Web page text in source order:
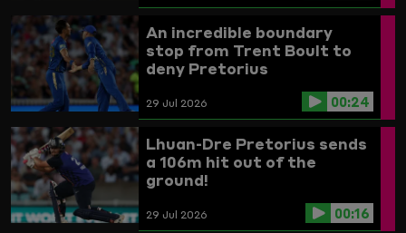
An incredible boundary
stop from Trent Boult to
deny Pretorius
29 Jul 2026 00:24
Lhuan-Dre Pretorius sends
a 106m hit out of the
ground!
29 Jul 2026 00:16